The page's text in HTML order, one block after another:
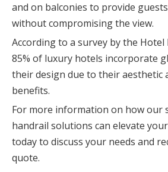
and on balconies to provide
without compromising the view.
According to a survey by the
85% of luxury hotels incorporate
their design due to their aesthetic
benefits.
For more information on how our
handrail solutions can elevate
today to discuss your needs and
quote.